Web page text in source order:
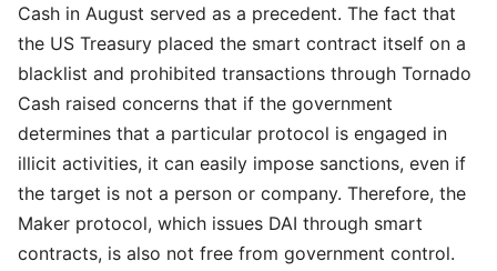
Cash in August served as a precedent. The fact that
the US Treasury placed the smart contract itself on a
blacklist and prohibited transactions through Tornado
Cash raised concerns that if the government
determines that a particular protocol is engaged in
illicit activities, it can easily impose sanctions, even if
the target is not a person or company. Therefore, the
Maker protocol, which issues DAI through smart
contracts, is also not free from government control.